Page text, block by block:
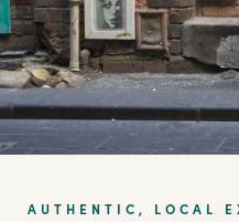
AUTHENTIC, LOCAL